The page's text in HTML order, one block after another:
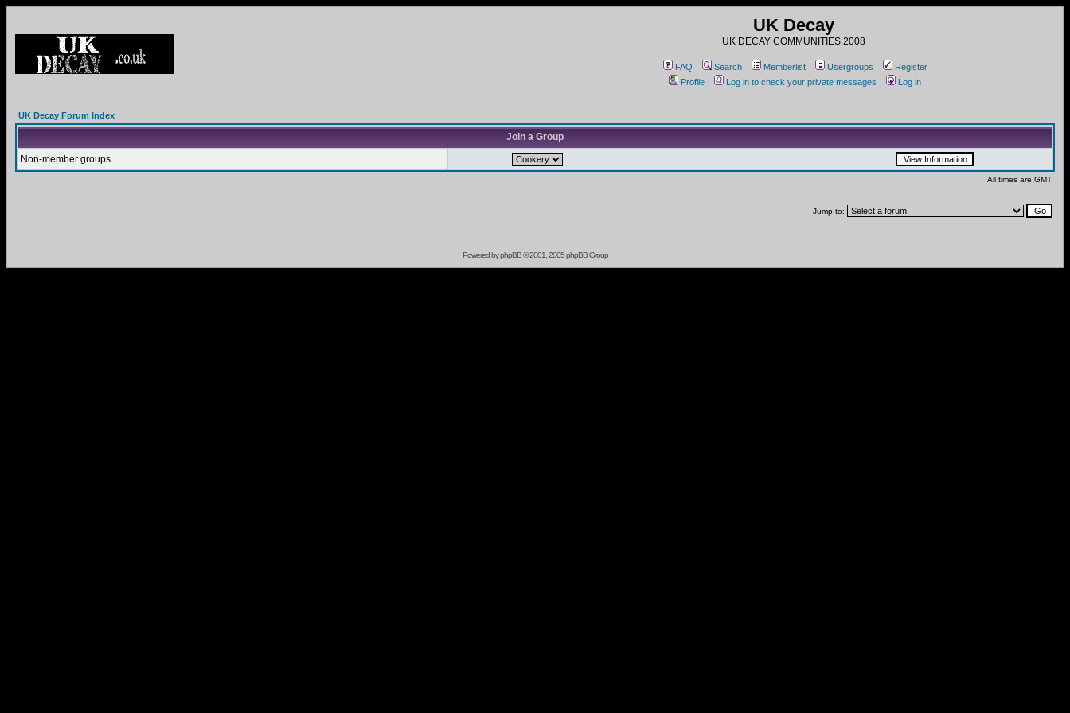
UK Decay
UK DECAY COMMUNITIES 2008
FAQ Search Memberlist Usergroups
Register
Profile
Log in to check your private messages Log in
UK Decay Forum Index
Join a Group
Non-member groups
All times are GMT
Jump to:
Powered byphpBB© 2001, 2005 phpBB Group